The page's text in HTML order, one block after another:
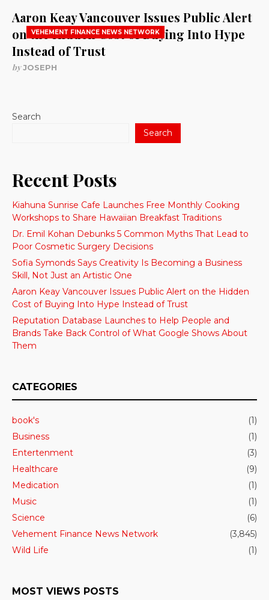
VEHEMENT FINANCE NEWS NETWORK
Aaron Keay Vancouver Issues Public Alert
on the Hidden Cost of Buying Into Hype
Instead of Trust
byJOSEPH
Search
Search
Recent Posts
Kiahuna Sunrise Cafe Launches Free Monthly Cooking
Workshops to Share Hawaiian Breakfast Traditions
Dr. Emil Kohan Debunks 5 Common Myths That Lead to
Poor Cosmetic Surgery Decisions
Sofia Symonds Says Creativity Is Becoming a Business
Skill, Not Just an Artistic One
Aaron Keay Vancouver Issues Public Alert on the Hidden
Cost of Buying Into Hype Instead of Trust
Reputation Database Launches to Help People and
Brands Take Back Control of What Google Shows About
Them
CATEGORIES
book's
(1)
Business
(1)
Entertenment
(3)
Healthcare
(9)
Medication
(1)
Music
(1)
Science
(6)
Vehement Finance News Network
(3,845)
Wild Life
(1)
MOST VIEWS POSTS